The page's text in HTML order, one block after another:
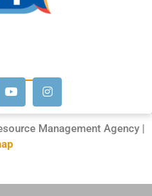
Management Agency |